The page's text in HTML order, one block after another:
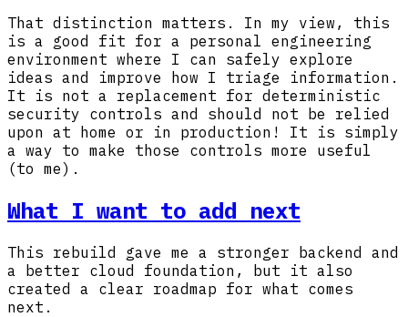
That distinction matters. In my view, this
is a good fit for a personal engineering
environment where I can safely explore
ideas and improve how I triage information.
It is not a replacement for deterministic
security controls and should not be relied
upon at home or in production! It is simply
a way to make those controls more useful
(to me).
What I want to add next
This rebuild gave me a stronger backend and
a better cloud foundation, but it also
created a clear roadmap for what comes
next.